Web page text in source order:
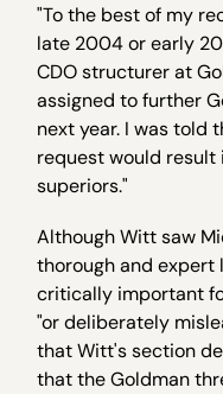
"To the best of my
late 2004 or early
CDO structurer at
assigned to further
next year. I was told
request would result
superiors."
Although Witt saw
thorough and
critically important
"or deliberately
that Witt's section
that the Goldman